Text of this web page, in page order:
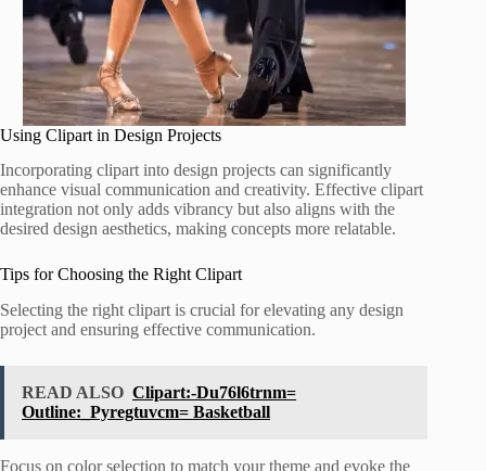
Using Clipart in Design Projects
Incorporating clipart into design projects can significantly
enhance visual communication and creativity. Effective clipart
integration not only adds vibrancy but also aligns with the
desired design aesthetics, making concepts more relatable.
Tips for Choosing the Right Clipart
Selecting the right clipart is crucial for elevating any design
project and ensuring effective communication.
READ ALSO Clipart:-Du76l6trnm=
Outline:_Pyregtuvcm= Basketball
Focus on color selection to match your theme and evoke the